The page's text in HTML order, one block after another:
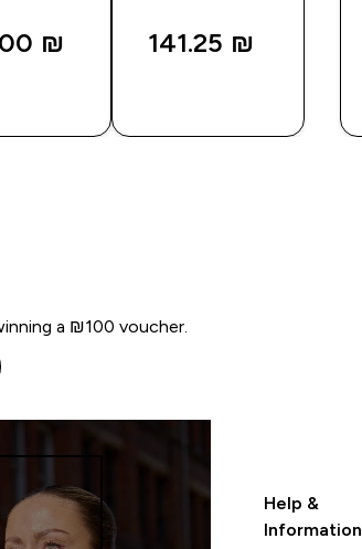
₪‎ 141.25 ₪‎
a ₪100 voucher.
Help &
Information